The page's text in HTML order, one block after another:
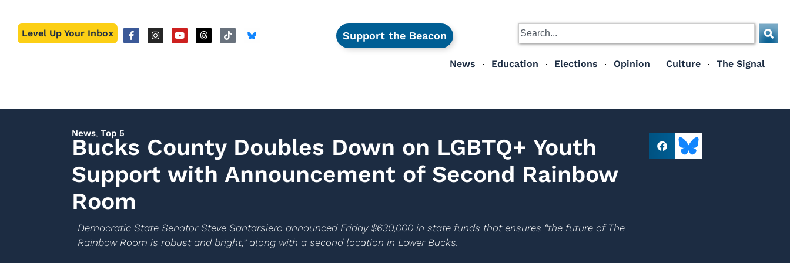
Level Up Your Inbox Support the Beacon
News Education Elections Opinion Culture The Signal
News, Top 5
Bucks County Doubles Down on LGBTQ+ Youth
Support with Announcement of Second Rainbow
Room
Democratic State Senator Steve Santarsiero announced Friday $630,000 in state funds that ensures “the future of The
Rainbow Room is robust and bright,” along with a second location in Lower Bucks.